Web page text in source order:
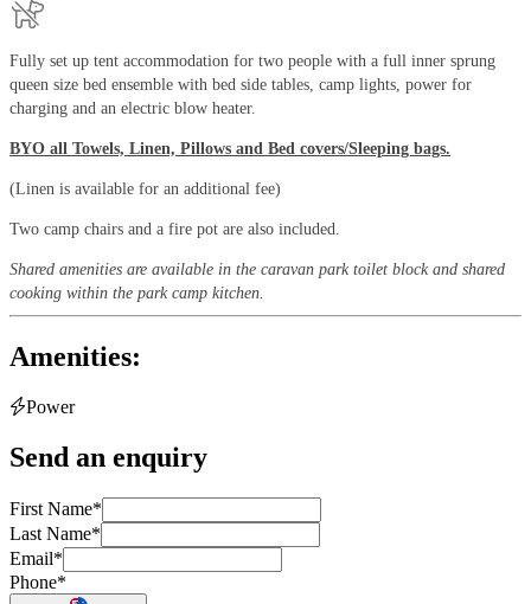
Fully set up tent accommodation for two people with a full inner sprung
queen size bed ensemble with bed side tables, camp lights, power for
charging and an electric blow heater.
BYO all Towels, Linen, Pillows and Bed covers/Sleeping bags.
(Linen is available for an additional fee)
Two camp chairs and a fire pot are also included.
Shared amenities are available in the caravan park toilet block and shared
cooking within the park camp kitchen.
Amenities:
Power
Send an enquiry
First Name*
Last Name*
Email*
Phone*